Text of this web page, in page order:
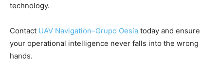
technology.
Contact UAV Navigation–Grupo Oesía today and ensure
your operational intelligence never falls into the wrong
hands.